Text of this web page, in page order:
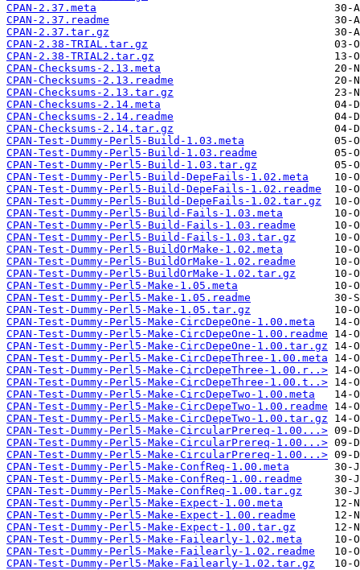
CPAN-2.37.meta
CPAN-2.37.readme
CPAN-2.37.tar.gz
CPAN-2.38-TRIAL.tar.gz
CPAN-2.38-TRIAL2.tar.gz
CPAN-Checksums-2.13.meta
CPAN-Checksums-2.13.readme
CPAN-Checksums-2.13.tar.gz
CPAN-Checksums-2.14.meta
CPAN-Checksums-2.14.readme
CPAN-Checksums-2.14.tar.gz
CPAN-Test-Dummy-Perl5-Build-1.03.meta
CPAN-Test-Dummy-Perl5-Build-1.03.readme
CPAN-Test-Dummy-Perl5-Build-1.03.tar.gz
CPAN-Test-Dummy-Perl5-Build-DepeFails-1.02.meta
CPAN-Test-Dummy-Perl5-Build-DepeFails-1.02.readme
CPAN-Test-Dummy-Perl5-Build-DepeFails-1.02.tar.gz
CPAN-Test-Dummy-Perl5-Build-Fails-1.03.meta
CPAN-Test-Dummy-Perl5-Build-Fails-1.03.readme
CPAN-Test-Dummy-Perl5-Build-Fails-1.03.tar.gz
CPAN-Test-Dummy-Perl5-BuildOrMake-1.02.meta
CPAN-Test-Dummy-Perl5-BuildOrMake-1.02.readme
CPAN-Test-Dummy-Perl5-BuildOrMake-1.02.tar.gz
CPAN-Test-Dummy-Perl5-Make-1.05.meta
CPAN-Test-Dummy-Perl5-Make-1.05.readme
CPAN-Test-Dummy-Perl5-Make-1.05.tar.gz
CPAN-Test-Dummy-Perl5-Make-CircDepeOne-1.00.meta
CPAN-Test-Dummy-Perl5-Make-CircDepeOne-1.00.readme
CPAN-Test-Dummy-Perl5-Make-CircDepeOne-1.00.tar.gz
CPAN-Test-Dummy-Perl5-Make-CircDepeThree-1.00.meta
CPAN-Test-Dummy-Perl5-Make-CircDepeThree-1.00.r..>
CPAN-Test-Dummy-Perl5-Make-CircDepeThree-1.00.t..>
CPAN-Test-Dummy-Perl5-Make-CircDepeTwo-1.00.meta
CPAN-Test-Dummy-Perl5-Make-CircDepeTwo-1.00.readme
CPAN-Test-Dummy-Perl5-Make-CircDepeTwo-1.00.tar.gz
CPAN-Test-Dummy-Perl5-Make-CircularPrereq-1.00...>
CPAN-Test-Dummy-Perl5-Make-CircularPrereq-1.00...>
CPAN-Test-Dummy-Perl5-Make-CircularPrereq-1.00...>
CPAN-Test-Dummy-Perl5-Make-ConfReq-1.00.meta
CPAN-Test-Dummy-Perl5-Make-ConfReq-1.00.readme
CPAN-Test-Dummy-Perl5-Make-ConfReq-1.00.tar.gz
CPAN-Test-Dummy-Perl5-Make-Expect-1.00.meta
CPAN-Test-Dummy-Perl5-Make-Expect-1.00.readme
CPAN-Test-Dummy-Perl5-Make-Expect-1.00.tar.gz
CPAN-Test-Dummy-Perl5-Make-Failearly-1.02.meta
CPAN-Test-Dummy-Perl5-Make-Failearly-1.02.readme
CPAN-Test-Dummy-Perl5-Make-Failearly-1.02.tar.gz